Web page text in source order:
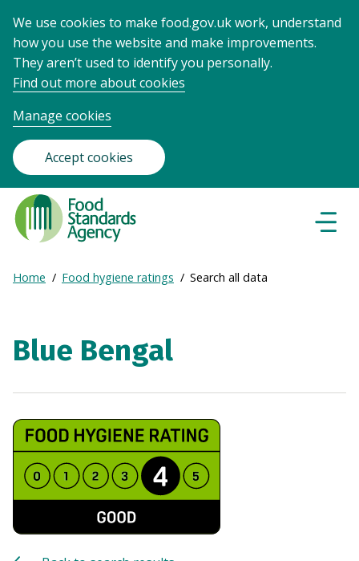
We use cookies to make food.gov.uk work, understand
how you use the website and make improvements.
They aren’t used to identify you personally.
Find out more about cookies
Manage cookies
Accept cookies
Food
Standards
Agency
Frontpage
Breadcrumb
Expand
Home Food hygiene ratings Search all data
Blue Bengal